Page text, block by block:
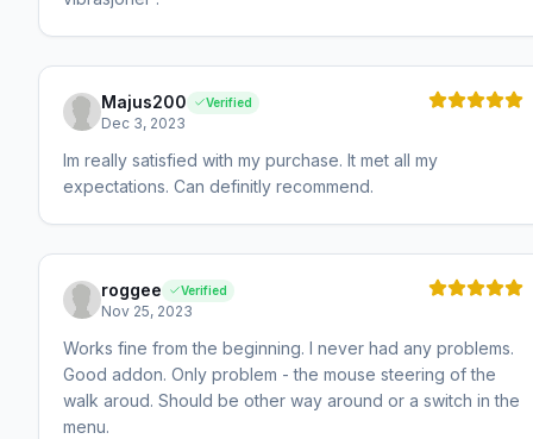
Majus200 Verified
Dec 3, 2023
Im really satisfied with my purchase. It met all my
expectations. Can definitly recommend.
roggee Verified
Nov 25, 2023
Works fine from the beginning. I never had any problems.
Good addon. Only problem - the mouse steering of the
walk aroud. Should be other way around or a switch in the
menu.